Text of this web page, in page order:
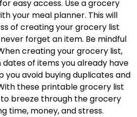
easy access. Use a grocery
your meal planner. This will
of creating your grocery list
forget an item. Be mindful
creating your grocery list,
of items you already have
you avoid buying duplicates and
these printable grocery list
to breeze through the grocery
time, money, and stress.